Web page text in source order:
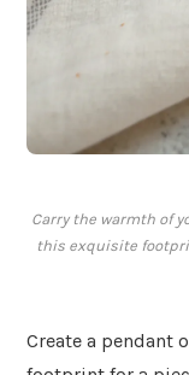
Carry the warmth of
this exquisite
Create a pendant